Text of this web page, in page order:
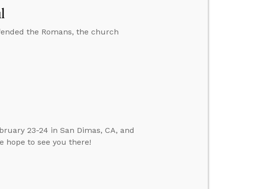
the Romans, the church
23-24 in San Dimas, CA, and
hope to see you there!